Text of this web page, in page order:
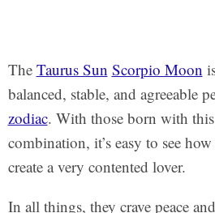
The Taurus Sun Scorpio Moon
balanced, stable, and agreeable
zodiac. With those born with
combination, it’s easy to see
create a very contented lover.
In all things, they crave peace